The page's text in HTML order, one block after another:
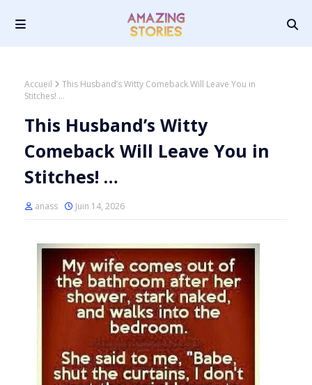
Accueil
This Husband’s Witty Comeback Will Leave You in
Stitches! …
This Husband’s Witty
Comeback Will Leave You in
Stitches! …
anass Juin 14, 2026